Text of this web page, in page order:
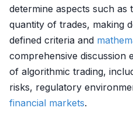
determine aspects such as
quantity of trades, making
defined criteria and
comprehensive discussion
of algorithmic trading,
risks, regulatory
financial markets.